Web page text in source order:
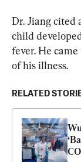
Dr. Jiang cited
child
fever. He
of his illness.
RELATED